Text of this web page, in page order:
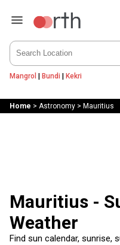
Mangrol | Bundi | Kekri
Home > Astronomy> Mauritius
Mauritius -
Weather
Find sun calendar, sunrise,